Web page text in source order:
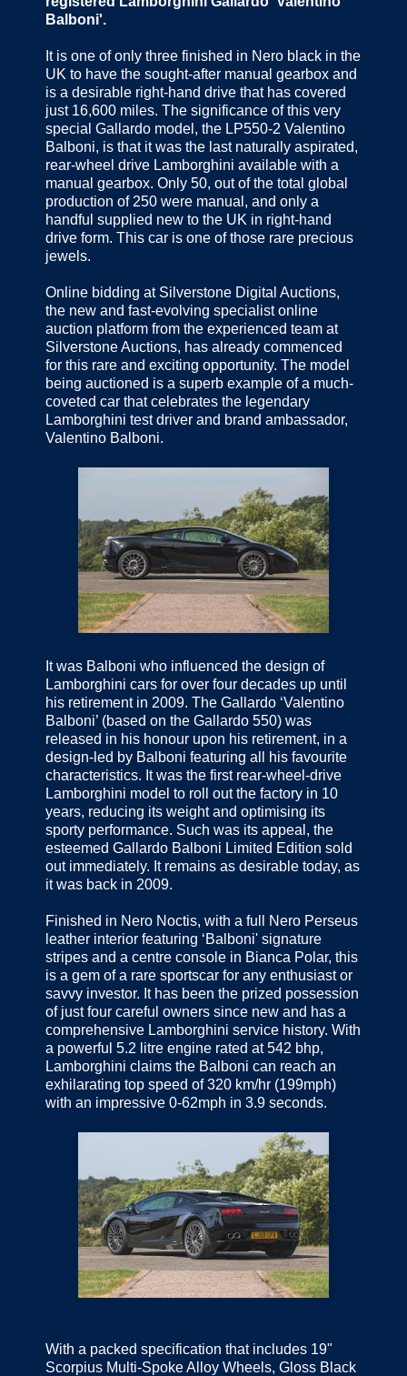
Balboni'.
It is one of only three finished in Nero black in the
UK to have the sought-after manual gearbox and
is a desirable right-hand drive that has covered
just 16,600 miles. The significance of this very
special Gallardo model, the LP550-2 Valentino
Balboni, is that it was the last naturally aspirated,
rear-wheel drive Lamborghini available with a
manual gearbox. Only 50, out of the total global
production of 250 were manual, and only a
handful supplied new to the UK in right-hand
drive form. This car is one of those rare precious
jewels.
Online bidding at Silverstone Digital Auctions,
the new and fast-evolving specialist online
auction platform from the experienced team at
Silverstone Auctions, has already commenced
for this rare and exciting opportunity. The model
being auctioned is a superb example of a much-
coveted car that celebrates the legendary
Lamborghini test driver and brand ambassador,
Valentino Balboni.
It was Balboni who influenced the design of
Lamborghini cars for over four decades up until
his retirement in 2009. The Gallardo ‘Valentino
Balboni’ (based on the Gallardo 550) was
released in his honour upon his retirement, in a
design-led by Balboni featuring all his favourite
characteristics. It was the first rear-wheel-drive
Lamborghini model to roll out the factory in 10
years, reducing its weight and optimising its
sporty performance. Such was its appeal, the
esteemed Gallardo Balboni Limited Edition sold
out immediately. It remains as desirable today, as
it was back in 2009.
Finished in Nero Noctis, with a full Nero Perseus
leather interior featuring ‘Balboni' signature
stripes and a centre console in Bianca Polar, this
is a gem of a rare sportscar for any enthusiast or
savvy investor. It has been the prized possession
of just four careful owners since new and has a
comprehensive Lamborghini service history. With
a powerful 5.2 litre engine rated at 542 bhp,
Lamborghini claims the Balboni can reach an
exhilarating top speed of 320 km/hr (199mph)
with an impressive 0-62mph in 3.9 seconds.
With a packed specification that includes 19"
Scorpius Multi-Spoke Alloy Wheels, Gloss Black